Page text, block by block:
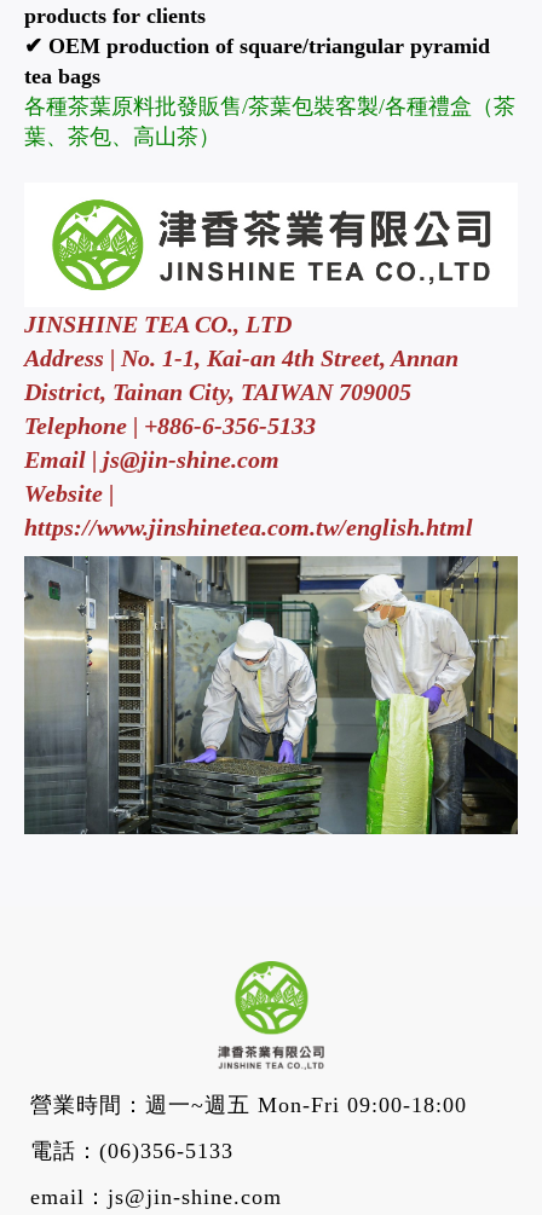
products for clients
✔ OEM production of square/triangular pyramid
tea bags
各種茶葉原料批發販售/茶葉包裝客製/各種禮盒（茶
葉、茶包、高山茶）
JINSHINE TEA CO., LTD
Address | No. 1-1, Kai-an 4th Street, Annan
District, Tainan City, TAIWAN 709005
Telephone | +886-6-356-5133
Email | js@jin-shine.com
Website |
https://www.jinshinetea.com.tw/english.html
營業時間：週一~週五 Mon-Fri 09:00-18:00
電話： (06)356-5133
email： js@jin-shine.com